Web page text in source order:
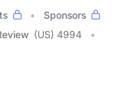
Sponsors
(US) 4994